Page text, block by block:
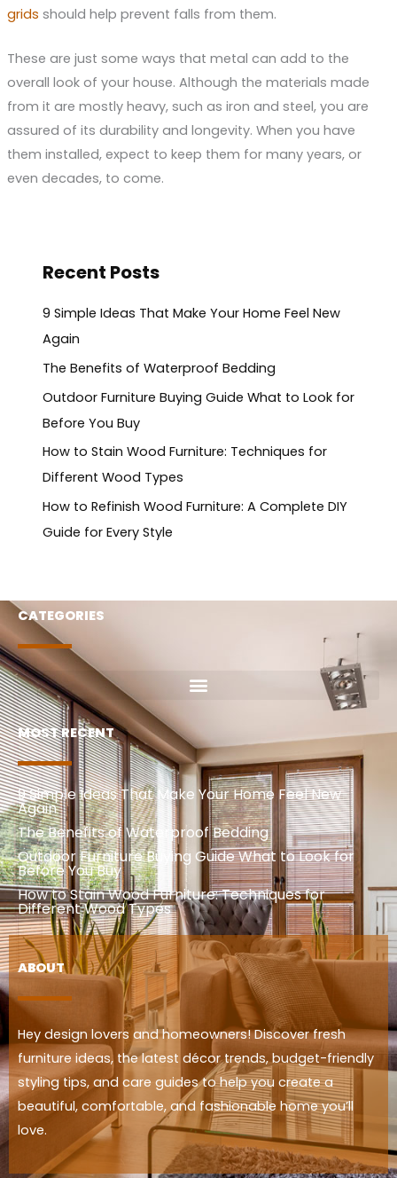
grids should help prevent falls from them.
These are just some ways that metal can add to the
overall look of your house. Although the materials made
from it are mostly heavy, such as iron and steel, you are
assured of its durability and longevity. When you have
them installed, expect to keep them for many years, or
even decades, to come.
Recent Posts
9 Simple Ideas That Make Your Home Feel New
Again
The Benefits of Waterproof Bedding
Outdoor Furniture Buying Guide What to Look for
Before You Buy
How to Stain Wood Furniture: Techniques for
Different Wood Types
How to Refinish Wood Furniture: A Complete DIY
Guide for Every Style
CATEGORIES
MOST RECENT
9 Simple Ideas That Make Your Home Feel New
Again
The Benefits of Waterproof Bedding
Outdoor Furniture Buying Guide What to Look for
Before You Buy
How to Stain Wood Furniture: Techniques for
Different Wood Types
ABOUT
Hey design lovers and homeowners! Discover fresh
furniture ideas, the latest décor trends, budget-friendly
styling tips, and care guides to help you create a
beautiful, comfortable, and fashionable home you’ll
love.